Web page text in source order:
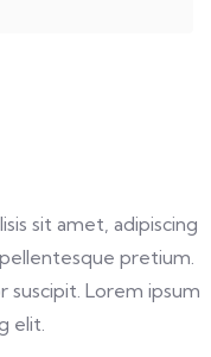
sit amet, adipiscing
pretium.
suscipit. Lorem ipsum
elit.